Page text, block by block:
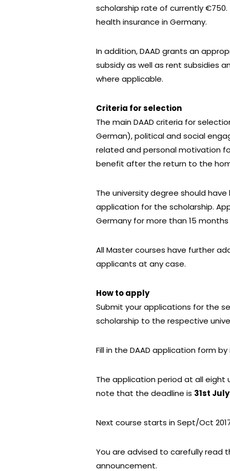
scholarship rate of currently
health insurance in Germany.
In addition, DAAD grants an
subsidy as well as rent subsidies
where applicable.
Criteria for selection
The main DAAD criteria for
German), political and social
related and personal motivation
benefit after the return to the
The university degree should
application for the scholarship.
Germany for more than 15
All Master courses have further
applicants at any case.
How to apply
Submit your applications for the
scholarship to the respective
Fill in the DAAD application form
The application period at all eight
note that the deadline is 31st July
Next course starts in Sept/Oct
You are advised to carefully read
announcement.